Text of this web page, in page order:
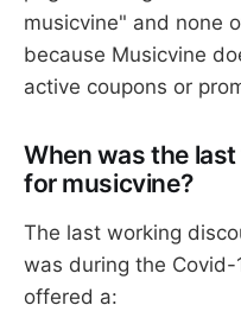
musicvine" and none
because Musicvine
active coupons or
When was the
for musicvine?
The last working
was during the
offered a: